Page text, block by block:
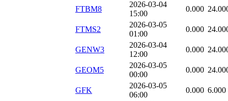
FTBM8
2026-03-04
15:00
0.000
FTMS2
2026-03-05
01:00
0.000
GENW3
2026-03-04
12:00
0.000
GEOM5
2026-03-05
00:00
0.000
GFK
2026-03-05
06:00
0.000 6.000